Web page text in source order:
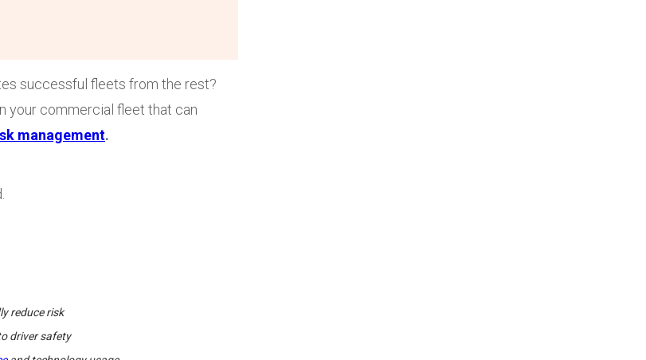
successful fleets from the rest?
your commercial fleet that can
management.
reduce risk
driver safety